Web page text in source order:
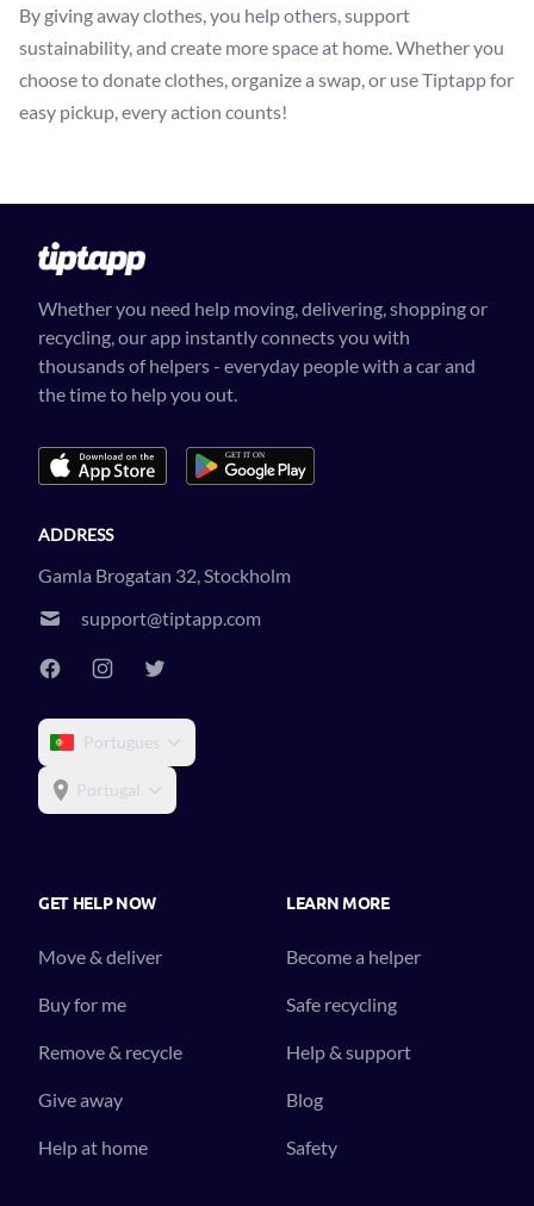
By giving away clothes, you help others, support
sustainability, and create more space at home. Whether you
choose to donate clothes, organize a swap, or use Tiptapp for
easy pickup, every action counts!
Whether you need help moving, delivering, shopping or
recycling, our app instantly connects you with
thousands of helpers - everyday people with a car and
the time to help you out.
ADDRESS
Gamla Brogatan 32, Stockholm
support@tiptapp.com
Portugues
Portugal
GET HELP NOW
Move & deliver
Buy for me
Remove & recycle
Give away
Help at home
LEARN MORE
Become a helper
Safe recycling
Help & support
Blog
Safety